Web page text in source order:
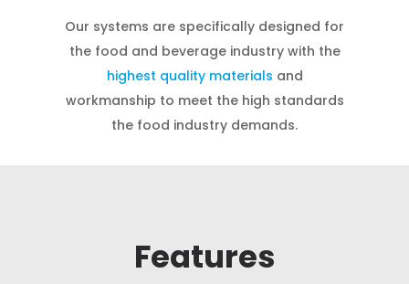
Our systems are specifically designed for
the food and beverage industry with the
highest quality materials and
workmanship to meet the high standards
the food industry demands.
Features